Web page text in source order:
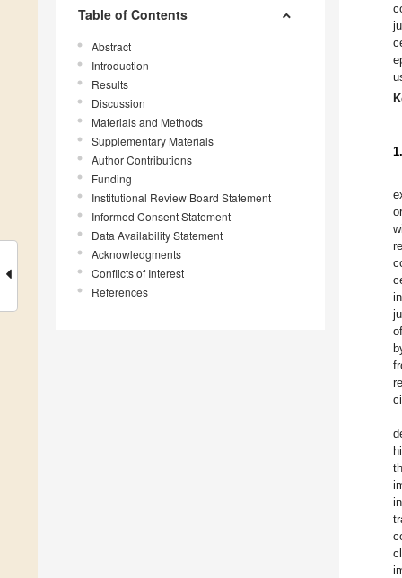
Table of Contents
Abstract
Introduction
Results
Discussion
Materials and Methods
Supplementary Materials
Author Contributions
Funding
Institutional Review Board Statement
Informed Consent Statement
Data Availability Statement
Acknowledgments
Conflicts of Interest
References